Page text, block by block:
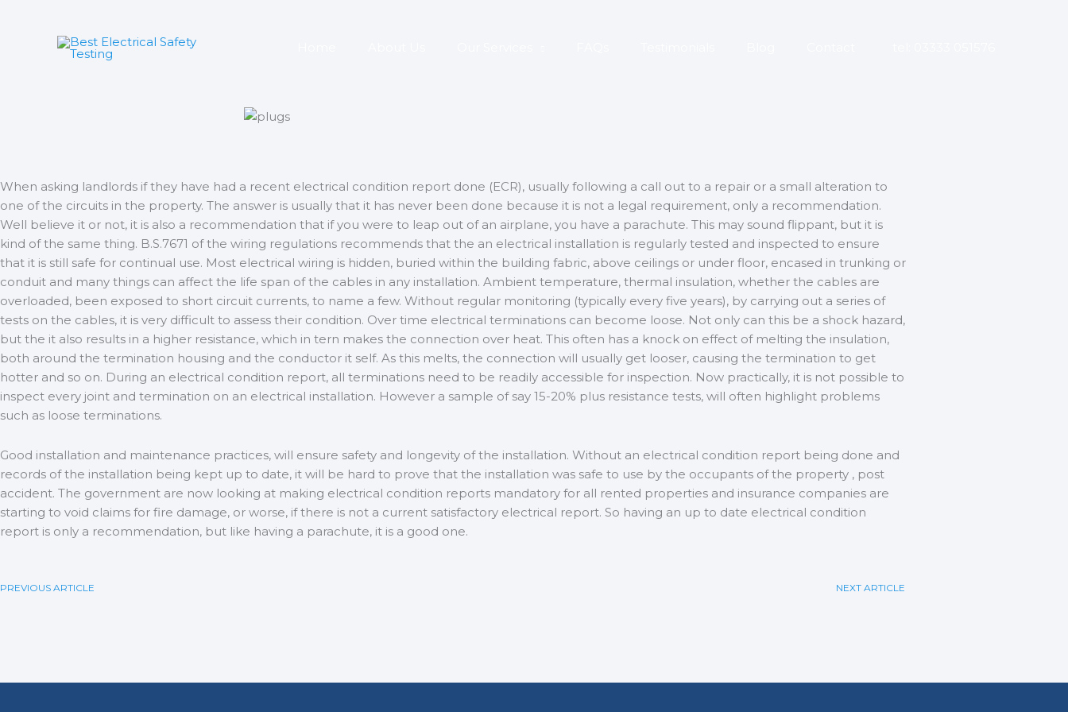
When asking landlords if they have had a recent electrical condition report done (ECR), usually following a call out to a repair or a small alteration to
one of the circuits in the property. The answer is usually that it has never been done because it is not a legal requirement, only a recommendation.
Well believe it or not, it is also a recommendation that if you were to leap out of an airplane, you have a parachute. This may sound flippant, but it is
kind of the same thing. B.S.7671 of the wiring regulations recommends that the an electrical installation is regularly tested and inspected to ensure
that it is still safe for continual use. Most electrical wiring is hidden, buried within the building fabric, above ceilings or under floor, encased in trunking or
conduit and many things can affect the life span of the cables in any installation. Ambient temperature, thermal insulation, whether the cables are
overloaded, been exposed to short circuit currents, to name a few. Without regular monitoring (typically every five years), by carrying out a series of
tests on the cables, it is very difficult to assess their condition. Over time electrical terminations can become loose. Not only can this be a shock hazard,
but the it also results in a higher resistance, which in tern makes the connection over heat. This often has a knock on effect of melting the insulation,
both around the termination housing and the conductor it self. As this melts, the connection will usually get looser, causing the termination to get
hotter and so on. During an electrical condition report, all terminations need to be readily accessible for inspection. Now practically, it is not possible to
inspect every joint and termination on an electrical installation. However a sample of say 15-20% plus resistance tests, will often highlight problems
such as loose terminations.
Good installation and maintenance practices, will ensure safety and longevity of the installation. Without an electrical condition report being done and
records of the installation being kept up to date, it will be hard to prove that the installation was safe to use by the occupants of the property , post
accident. The government are now looking at making electrical condition reports mandatory for all rented properties and insurance companies are
starting to void claims for fire damage, or worse, if there is not a current satisfactory electrical report. So having an up to date electrical condition
report is only a recommendation, but like having a parachute, it is a good one.
PREVIOUS ARTICLE NEXT ARTICLE